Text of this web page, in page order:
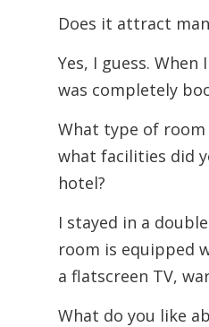
Does it attract
Yes, I guess.
was completely
What type of room
what facilities did
hotel?
I stayed in a
room is equipped
a flatscreen TV,
What do you like